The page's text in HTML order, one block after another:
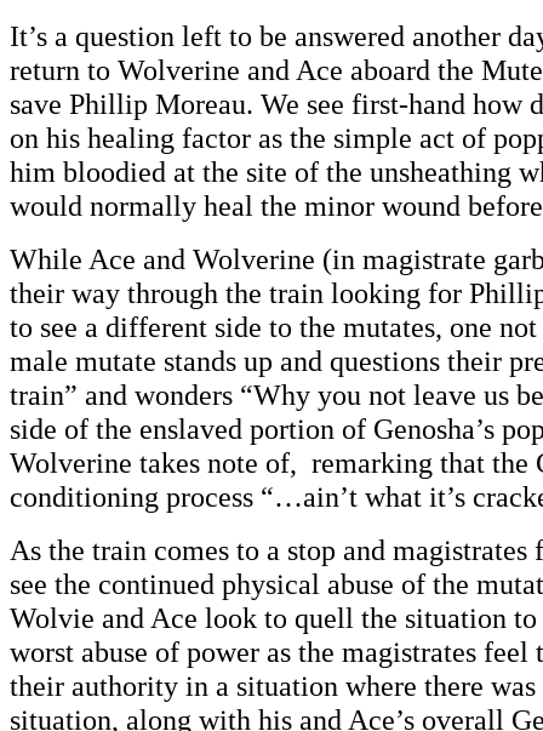
It’s a question left to be answered another
return to Wolverine and Ace aboard the
save Phillip Moreau. We see first-hand how
on his healing factor as the simple act of
him bloodied at the site of the unsheathing
would normally heal the minor wound
While Ace and Wolverine (in magistrate
their way through the train looking for
to see a different side to the mutates, one not
male mutate stands up and questions their
train” and wonders “Why you not leave us
side of the enslaved portion of Genosha’s
Wolverine takes note of, remarking that the
conditioning process “…ain’t what it’s
As the train comes to a stop and
see the continued physical abuse of the
Wolvie and Ace look to quell the situation
worst abuse of power as the magistrates feel
their authority in a situation where there
situation, along with his and Ace’s overall